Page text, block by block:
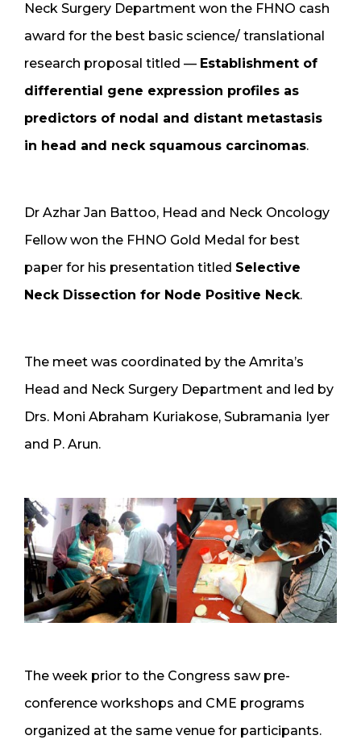
Neck Surgery Department won the FHNO cash
award for the best basic science/ translational
research proposal titled — Establishment of
differential gene expression profiles as
predictors of nodal and distant metastasis
in head and neck squamous carcinomas.
Dr Azhar Jan Battoo, Head and Neck Oncology
Fellow won the FHNO Gold Medal for best
paper for his presentation titled Selective
Neck Dissection for Node Positive Neck.
The meet was coordinated by the Amrita’s
Head and Neck Surgery Department and led by
Drs. Moni Abraham Kuriakose, Subramania Iyer
and P. Arun.
The week prior to the Congress saw pre-
conference workshops and CME programs
organized at the same venue for participants.